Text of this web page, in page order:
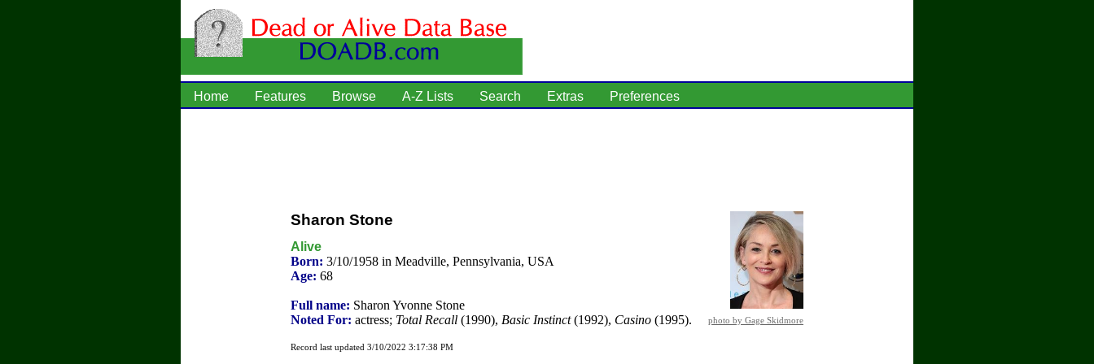
Home Features Browse A-Z Lists Search Extras Preferences
photo by Gage Skidmore
Sharon Stone
Alive
Born: 3/10/1958 in Meadville, Pennsylvania, USA
Age: 68
Full name: Sharon Yvonne Stone
Noted For: actress; Total Recall (1990), Basic Instinct(1992), Casino (1995).
Record last updated 3/10/2022 3:17:38 PM